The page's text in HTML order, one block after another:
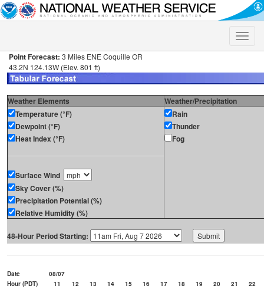
Toggle
Point Forecast: 3 Miles ENE Coquille OR
43.2N 124.13W (Elev. 801 ft)
Weather Elements
Weather/Precipitation
Temperature (°F)
Dewpoint (°F)
Heat Index (°F)
Surface Wind
Sky Cover (%)
Precipitation Potential (%)
Relative Humidity (%)
Rain
Thunder
Fog
48-Hour Period Starting:
Date
08/07
Hour (PDT)
11 12 13 14 15 16 17 18 19 20 21
22